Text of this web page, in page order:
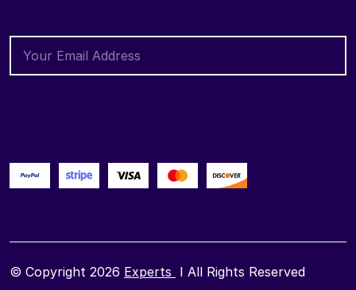
© Copyright 2026 Experts I All Rights Reserved